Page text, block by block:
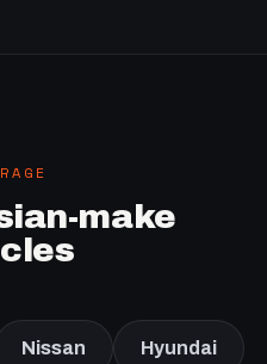
make
Nissan Hyundai